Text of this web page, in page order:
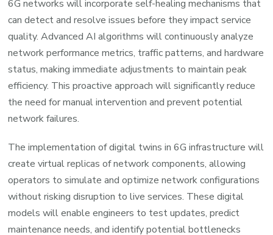
6G networks will incorporate self-healing mechanisms that
can detect and resolve issues before they impact service
quality. Advanced AI algorithms will continuously analyze
network performance metrics, traffic patterns, and hardware
status, making immediate adjustments to maintain peak
efficiency. This proactive approach will significantly reduce
the need for manual intervention and prevent potential
network failures.
The implementation of digital twins in 6G infrastructure will
create virtual replicas of network components, allowing
operators to simulate and optimize network configurations
without risking disruption to live services. These digital
models will enable engineers to test updates, predict
maintenance needs, and identify potential bottlenecks